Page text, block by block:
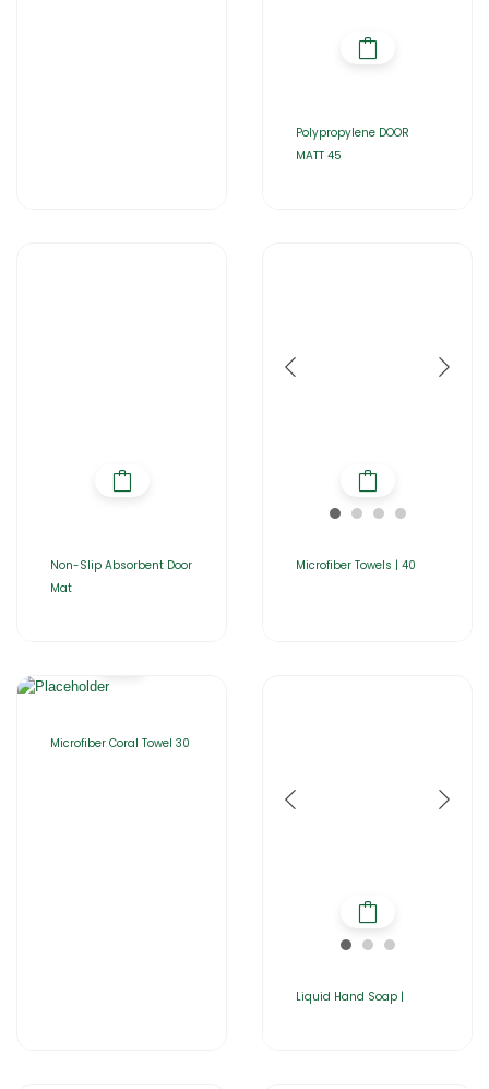
Polypropylene DOOR
MATT 45
Non-Slip Absorbent Door
Mat
Microfiber Towels | 40
Microfiber Coral Towel 30
Liquid Hand Soap |